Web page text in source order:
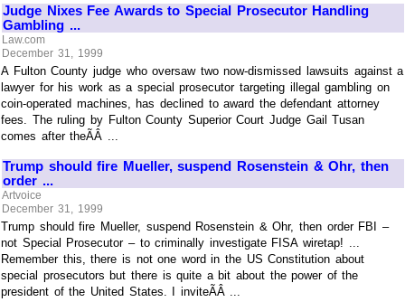
Judge Nixes Fee Awards to Special Prosecutor Handling
Gambling ...
Law.com
December 31, 1999
A Fulton County judge who oversaw two now-dismissed lawsuits against a
lawyer for his work as a special prosecutor targeting illegal gambling on
coin-operated machines, has declined to award the defendant attorney
fees. The ruling by Fulton County Superior Court Judge Gail Tusan
comes after theÃÂ ...
Trump should fire Mueller, suspend Rosenstein & Ohr, then
order ...
Artvoice
December 31, 1999
Trump should fire Mueller, suspend Rosenstein & Ohr, then order FBI –
not Special Prosecutor – to criminally investigate FISA wiretap! ...
Remember this, there is not one word in the US Constitution about
special prosecutors but there is quite a bit about the power of the
president of the United States. I inviteÃÂ ...